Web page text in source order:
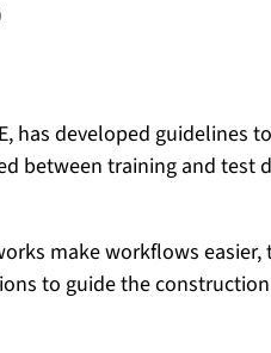
has developed guidelines
between training and test
make workflows easier,
to guide the